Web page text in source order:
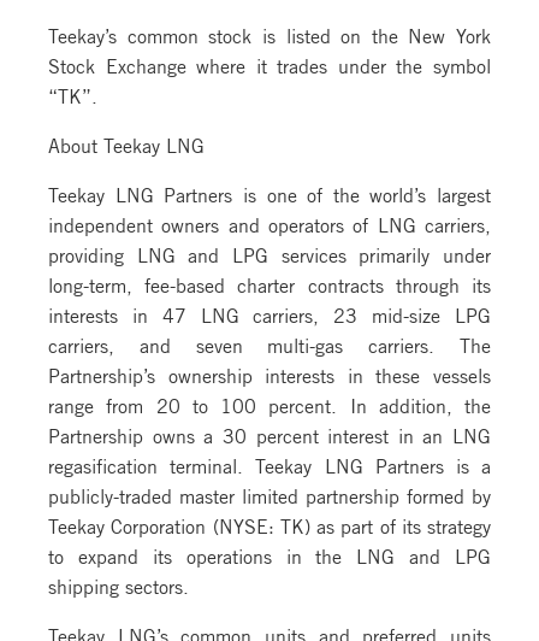
Teekay’s common stock is listed on the New York
Stock Exchange where it trades under the symbol
“TK”.
About Teekay LNG
Teekay LNG Partners is one of the world’s largest
independent owners and operators of LNG carriers,
providing LNG and LPG services primarily under
long-term, fee-based charter contracts through its
interests in 47 LNG carriers, 23 mid-size LPG
carriers, and seven multi-gas carriers. The
Partnership’s ownership interests in these vessels
range from 20 to 100 percent. In addition, the
Partnership owns a 30 percent interest in an LNG
regasification terminal. Teekay LNG Partners is a
publicly-traded master limited partnership formed by
Teekay Corporation (NYSE: TK) as part of its strategy
to expand its operations in the LNG and LPG
shipping sectors.
Teekay LNG’s common units and preferred units